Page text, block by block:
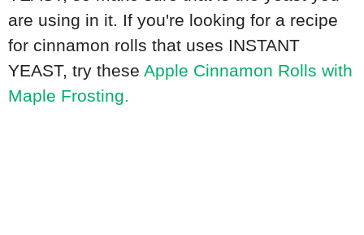
are using in it. If you're looking for a recipe
for cinnamon rolls that uses INSTANT
YEAST, try these Apple Cinnamon Rolls with
Maple Frosting.